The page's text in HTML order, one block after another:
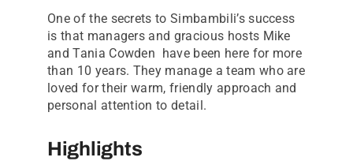
One of the secrets to Simbambili’s success
is that managers and gracious hosts Mike
and Tania Cowden have been here for more
than 10 years. They manage a team who are
loved for their warm, friendly approach and
personal attention to detail.
Highlights